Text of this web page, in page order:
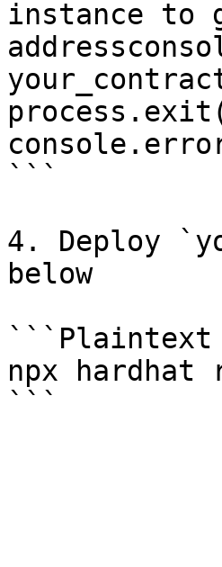
instance to
```
4. Deploy
below
```Plaintext
npx